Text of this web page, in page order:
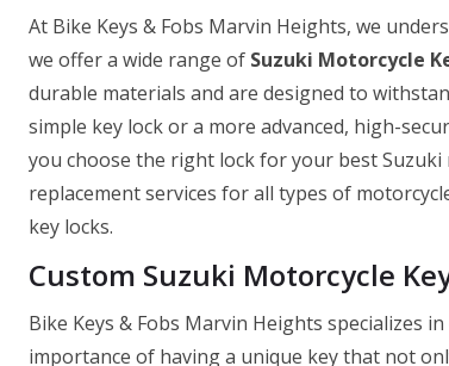
At Bike Keys & Fobs Marvin Heights, we
we offer a wide range of Suzuki Motorcycle
durable materials and are designed to
simple key lock or a more advanced, high-
you choose the right lock for your best
replacement services for all types of
key locks.
Custom Suzuki Motorcycle
Bike Keys & Fobs Marvin Heights specializes
importance of having a unique key that not